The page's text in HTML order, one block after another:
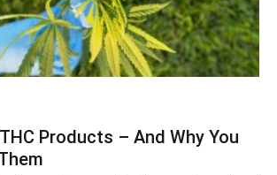
Products – And Why You